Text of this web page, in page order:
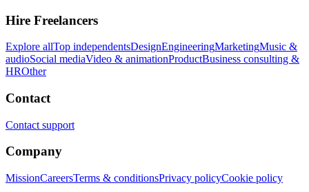
Hire Freelancers
Explore allTop independentsDesignEngineeringMarketingMusic &
audioSocial mediaVideo & animationProductBusiness consulting &
HROther
Contact
Contact support
Company
MissionCareersTerms & conditionsPrivacy policyCookie policy